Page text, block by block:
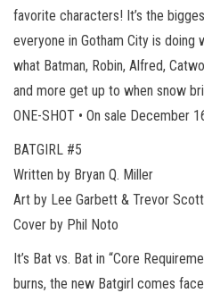
favorite characters! It’s the
everyone in Gotham City is doing
what Batman, Robin, Alfred,
and more get up to when snow
ONE-SHOT • On sale December
BATGIRL #5
Written by Bryan Q. Miller
Art by Lee Garbett & Trevor Scott
Cover by Phil Noto
It’s Bat vs. Bat in “Core
burns, the new Batgirl comes